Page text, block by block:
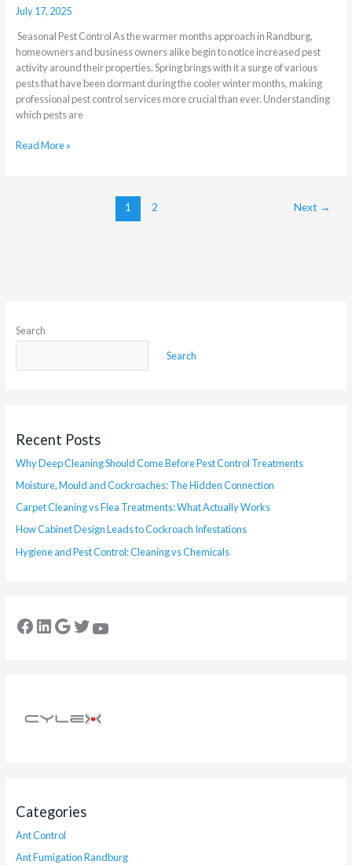
July 17, 2025
Seasonal Pest Control As the warmer months approach in Randburg,
homeowners and business owners alike begin to notice increased pest
activity around their properties. Spring brings with it a surge of various
pests that have been dormant during the cooler winter months, making
professional pest control services more crucial than ever. Understanding
which pests are
Read More »
1 2 Next →
Search
Search
Recent Posts
Why Deep Cleaning Should Come Before Pest Control Treatments
Moisture, Mould and Cockroaches: The Hidden Connection
Carpet Cleaning vs Flea Treatments: What Actually Works
How Cabinet Design Leads to Cockroach Infestations
Hygiene and Pest Control: Cleaning vs Chemicals
Categories
Ant Control
Ant Fumigation Randburg